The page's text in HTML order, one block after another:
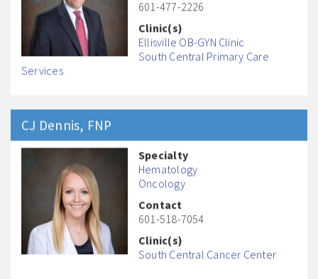
CJ Dennis, FNP
Specialty
Hematology
Oncology
Contact
601-518-7054
Clinic(s)
South Central Cancer Center
601-477-2226
Clinic(s)
Ellisville OB-GYN Clinic
South Central Primary Care
Services